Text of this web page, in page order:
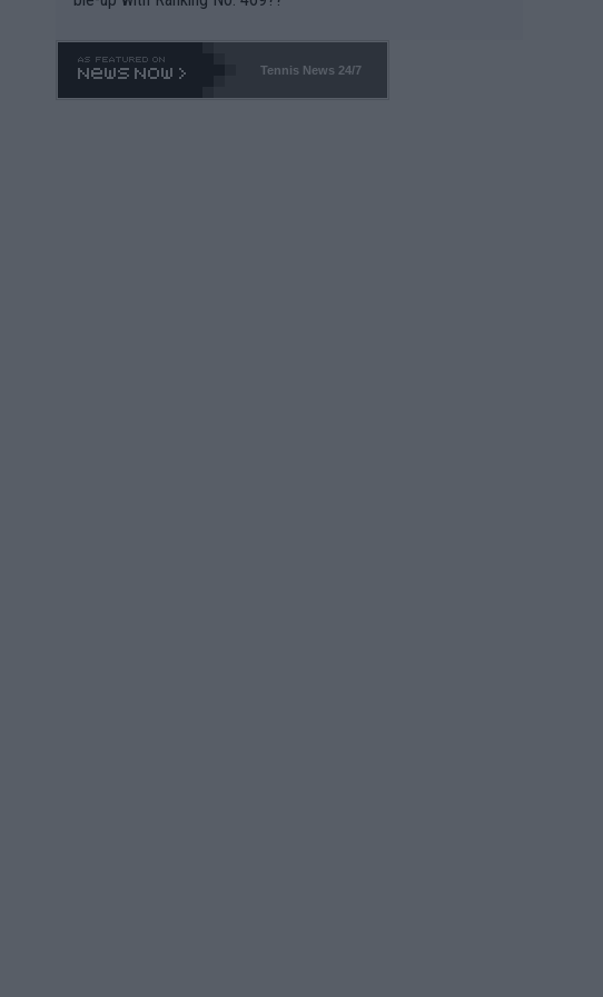
Tennis News 24/7